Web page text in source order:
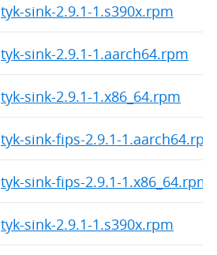
tyk-sink-2.9.1-1.s390x.rpm
tyk-sink-2.9.1-1.aarch64.rpm
tyk-sink-2.9.1-1.x86_64.rpm
tyk-sink-fips-2.9.1-1.aarch64.rpm
tyk-sink-fips-2.9.1-1.x86_64.rpm
tyk-sink-2.9.1-1.s390x.rpm